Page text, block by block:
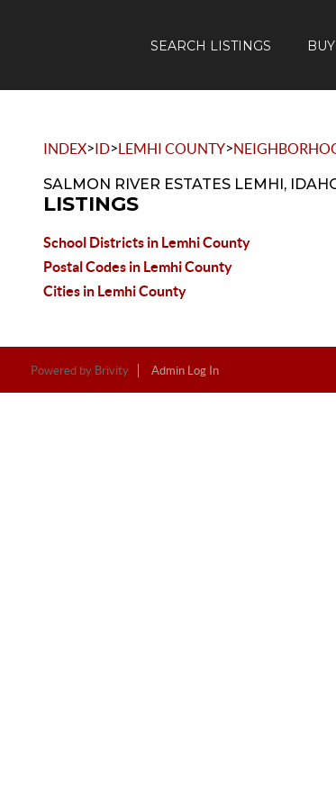
SEARCH LISTINGS BUY
INDEX>ID>LEMHI COUNTY>
SALMON RIVER ESTATES LEMHI,
LISTINGS
School Districts in Lemhi County
Postal Codes in Lemhi County
Cities in Lemhi County
Powered by Brivity Admin Log In